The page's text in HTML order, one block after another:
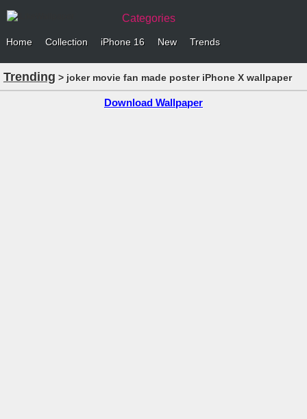
Categories
Home Collection iPhone 16 New Trends
Trending > joker movie fan made poster iPhone X wallpaper
Download Wallpaper